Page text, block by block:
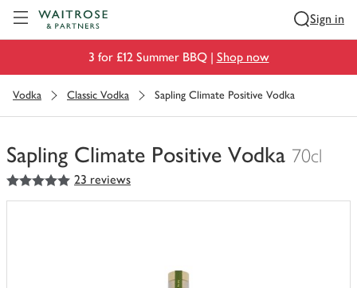
Sign in
3 for £12 Summer BBQ | Shop now
Vodka Classic Vodka Sapling Climate Positive Vodka
Sapling Climate Positive Vodka 70cl
You
have
5out of 5 stars 23 reviews